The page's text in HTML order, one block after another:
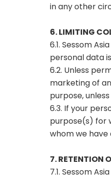
in any other
6. LIMITING
6.1. Sessom
personal data
6.2. Unless
marketing of
purpose,
6.3. If your
purpose(s) for
whom we
7. RETENTION
7.1. Sessom